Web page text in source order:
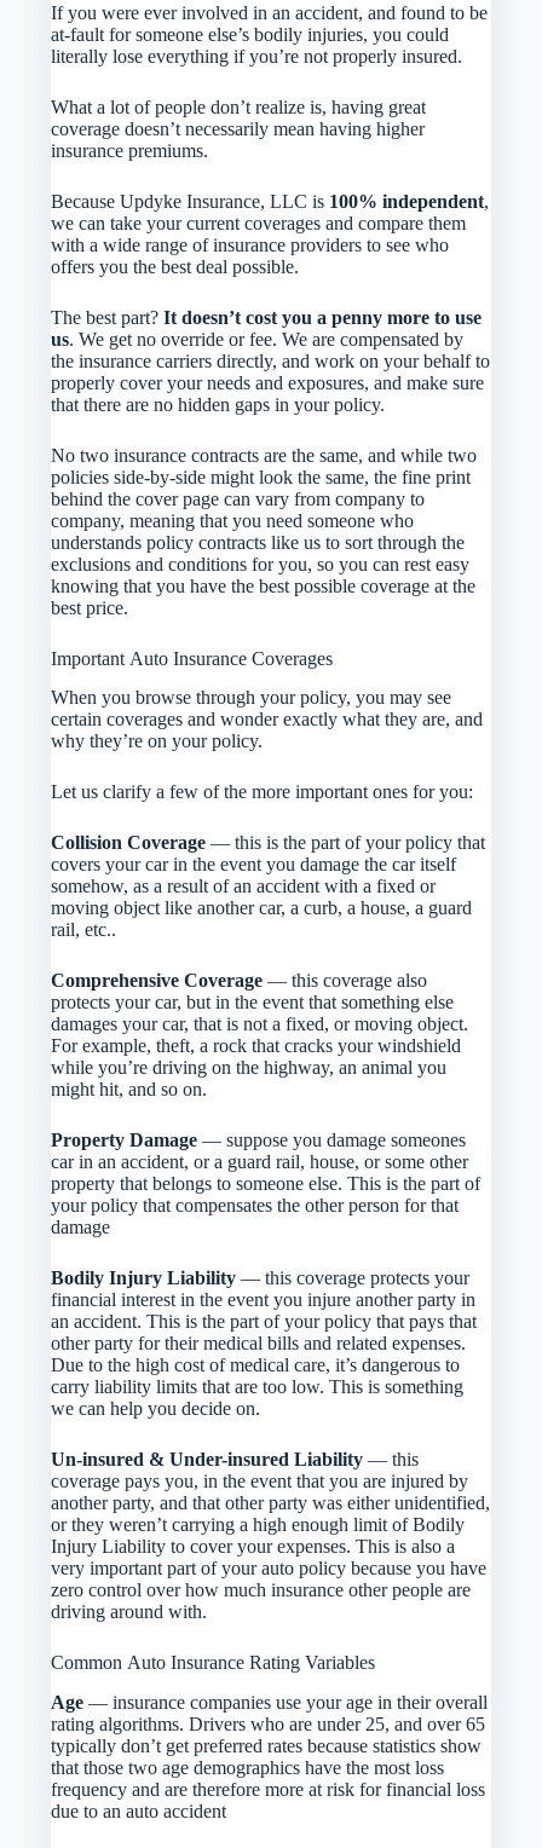
If you were ever involved in an accident, and found to be
at-fault for someone else’s bodily injuries, you could
literally lose everything if you’re not properly insured.
What a lot of people don’t realize is, having great
coverage doesn’t necessarily mean having higher
insurance premiums.
Because Updyke Insurance, LLC is 100% independent,
we can take your current coverages and compare them
with a wide range of insurance providers to see who
offers you the best deal possible.
The best part?It doesn’t cost you a penny more to use
us. We get no override or fee. We are compensated by
the insurance carriers directly, and work on your behalf to
properly cover your needs and exposures, and make sure
that there are no hidden gaps in your policy.
No two insurance contracts are the same, and while two
policies side-by-side might look the same, the fine print
behind the cover page can vary from company to
company, meaning that you need someone who
understands policy contracts like us to sort through the
exclusions and conditions for you, so you can rest easy
knowing that you have the best possible coverage at the
best price.
Important Auto Insurance Coverages
When you browse through your policy, you may see
certain coverages and wonder exactly what they are, and
why they’re on your policy.
Let us clarify a few of the more important ones for you:
Collision Coverage — this is the part of your policy that
covers your car in the event you damage the car itself
somehow, as a result of an accident with a fixed or
moving object like another car, a curb, a house, a guard
rail, etc..
Comprehensive Coverage — this coverage also
protects your car, but in the event that something else
damages your car, that is not a fixed, or moving object.
For example, theft, a rock that cracks your windshield
while you’re driving on the highway, an animal you
might hit, and so on.
Property Damage — suppose you damage someones
car in an accident, or a guard rail, house, or some other
property that belongs to someone else. This is the part of
your policy that compensates the other person for that
damage
Bodily Injury Liability — this coverage protects your
financial interest in the event you injure another party in
an accident. This is the part of your policy that pays that
other party for their medical bills and related expenses.
Due to the high cost of medical care, it’s dangerous to
carry liability limits that are too low. This is something
we can help you decide on.
Un-insured & Under-insured Liability — this
coverage pays you, in the event that you are injured by
another party, and that other party was either unidentified,
or they weren’t carrying a high enough limit of Bodily
Injury Liability to cover your expenses. This is also a
very important part of your auto policy because you have
zero control over how much insurance other people are
driving around with.
Common Auto Insurance Rating Variables
Age — insurance companies use your age in their overall
rating algorithms. Drivers who are under 25, and over 65
typically don’t get preferred rates because statistics show
that those two age demographics have the most loss
frequency and are therefore more at risk for financial loss
due to an auto accident